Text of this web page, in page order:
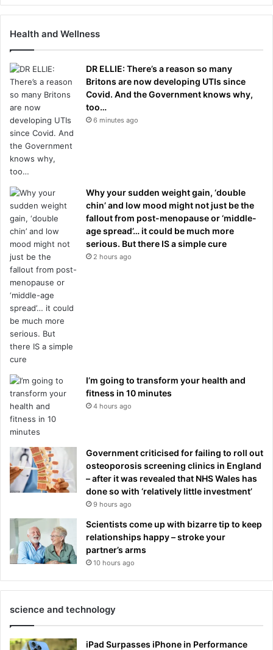
Health and Wellness
DR ELLIE: There’s a reason so many
Britons are now developing UTIs since
Covid. And the Government knows why,
too…
6 minutes ago
Why your sudden weight gain, ‘double
chin’ and low mood might not just be the
fallout from post-menopause or ‘middle-
age spread’… it could be much more
serious. But there IS a simple cure
2 hours ago
I’m going to transform your health and
fitness in 10 minutes
4 hours ago
Government criticised for failing to roll out
osteoporosis screening clinics in England
– after it was revealed that NHS Wales has
done so with ‘relatively little investment’
9 hours ago
Scientists come up with bizarre tip to keep
relationships happy – stroke your
partner’s arms
10 hours ago
science and technology
iPad Surpasses iPhone in Performance